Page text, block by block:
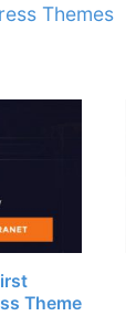
Themes
Theme